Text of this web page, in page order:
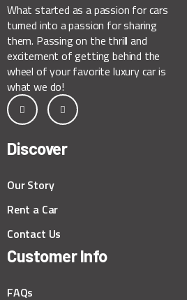
What started as a passion for cars
turned into a passion for sharing
them. Passing on the thrill and
excitement of getting behind the
wheel of your favorite luxury car is
what we do!
Discover
Our Story
Rent a Car
Contact Us
Customer Info
FAQs